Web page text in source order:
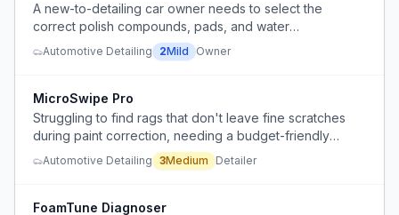
A new-to-detailing car owner needs to select the
correct polish compounds, pads, and water
management process to safely remove swirl marks from
a year-old car without causing further damage.
Automotive Detailing 2Mild Owner
MicroSwipe Pro
Struggling to find rags that don't leave fine scratches
during paint correction, needing a budget-friendly
solution.
Automotive Detailing 3Medium Detailer
FoamTune Diagnoser